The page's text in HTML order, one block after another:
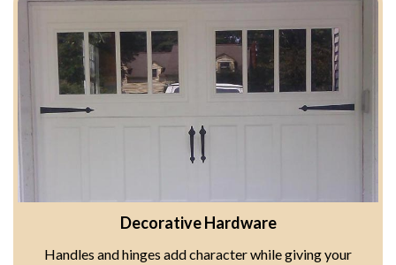
Decorative Hardware
Handles and hinges add character while giving your